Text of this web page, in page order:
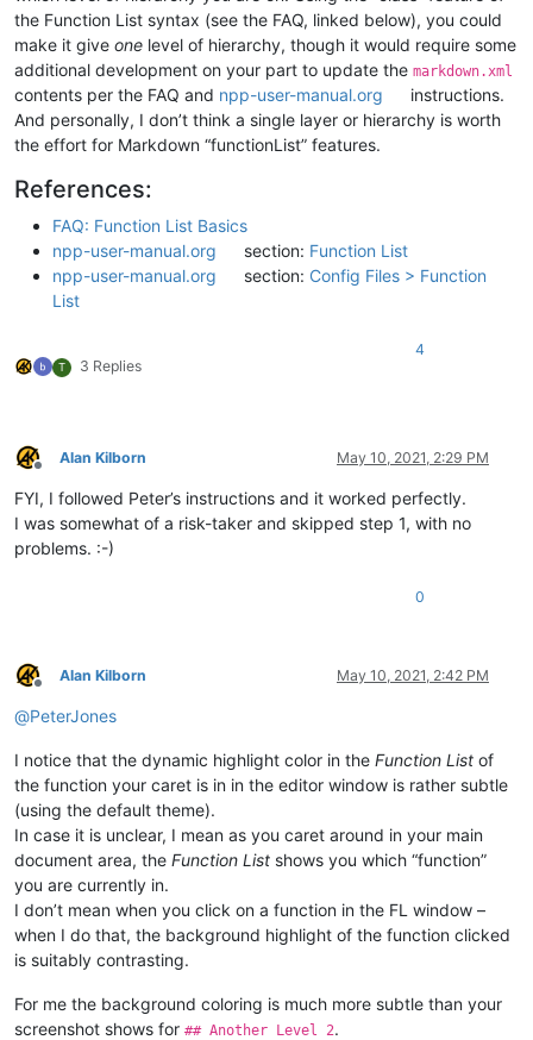
the Function List syntax (see the FAQ, linked below), you could
make it give one level of hierarchy, though it would require some
additional development on your part to update the markdown.xml
contents per the FAQ and npp-user-manual.org
instructions.
And personally, I don’t think a single layer or hierarchy is worth
the effort for Markdown “functionList” features.
References:
FAQ: Function List Basics
npp-user-manual.org
section: Function List
npp-user-manual.org
section: Config Files > Function
List
T 3 Replies
4
Offline
Alan Kilborn May 10, 2021, 2:29 PM
FYI, I followed Peter’s instructions and it worked perfectly.
I was somewhat of a risk-taker and skipped step 1, with no
problems. :-)
0
Offline
Alan Kilborn May 10, 2021, 2:42 PM
@PeterJones
I notice that the dynamic highlight color in the Function List of
the function your caret is in in the editor window is rather subtle
(using the default theme).
In case it is unclear, I mean as you caret around in your main
document area, the Function List shows you which “function”
you are currently in.
I don’t mean when you click on a function in the FL window –
when I do that, the background highlight of the function clicked
is suitably contrasting.
For me the background coloring is much more subtle than your
screenshot shows for ## Another Level 2.